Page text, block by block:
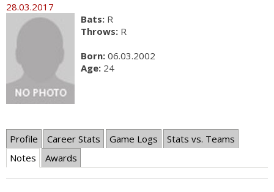
28.03.2017
Bats: R
Throws: R
Born: 06.03.2002
Age: 24
Profile Career Stats Game Logs
Stats vs. Teams
Notes
Awards